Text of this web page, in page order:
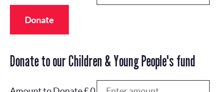
Donate
Donate to our Children & Young People's fund